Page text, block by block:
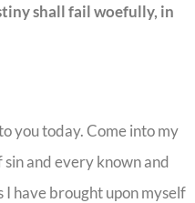
shall fail woefully, in
you today. Come into my
and every known and
I have brought upon myself